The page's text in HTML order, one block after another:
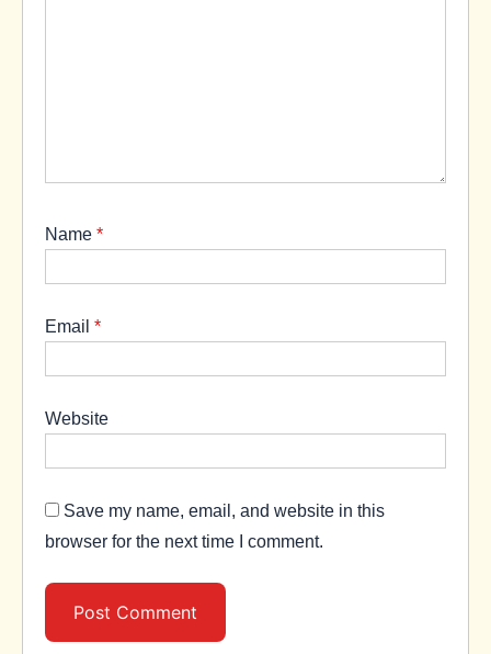
Name *
Email *
Website
Save my name, email, and website in this
browser for the next time I comment.